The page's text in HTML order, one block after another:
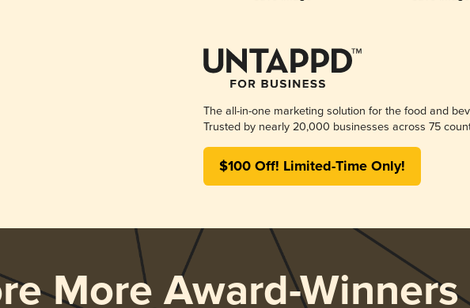
The all-in-one marketing solution for the food and
Trusted by nearly 20,000 businesses across 75
$100 Off! Limited-Time Only!
More Award-Winners